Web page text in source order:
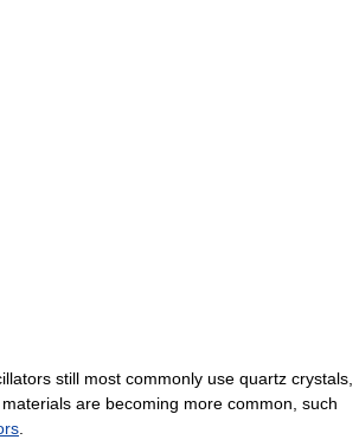
still most commonly use quartz crystals,
are becoming more common, such
.